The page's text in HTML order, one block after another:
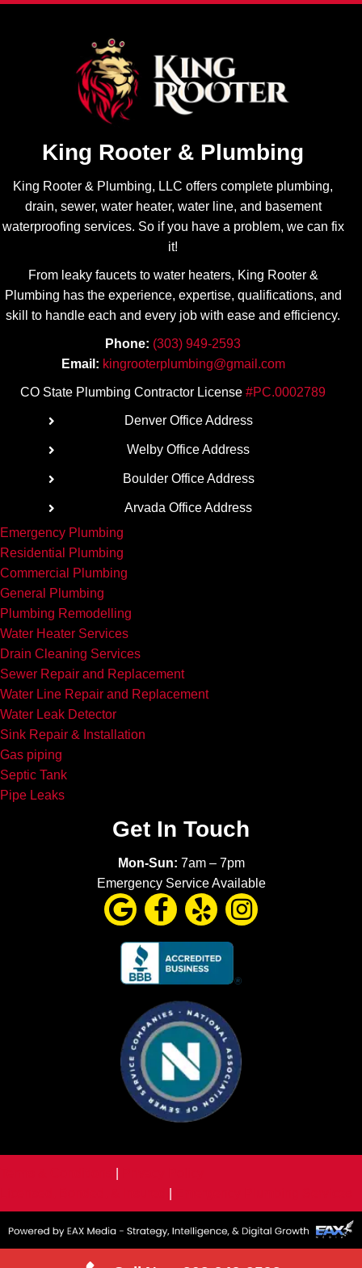
King Rooter & Plumbing
King Rooter & Plumbing, LLC offers complete plumbing,
drain, sewer, water heater, water line, and basement
waterproofing services. So if you have a problem, we can fix
it!
From leaky faucets to water heaters, King Rooter &
Plumbing has the experience, expertise, qualifications, and
skill to handle each and every job with ease and efficiency.
Phone: (303) 949-2593
Email: kingrooterplumbing@gmail.com
CO State Plumbing Contractor License #PC.0002789
Denver Office Address
Welby Office Address
Boulder Office Address
Arvada Office Address
Emergency Plumbing
Residential Plumbing
Commercial Plumbing
General Plumbing
Plumbing Remodelling
Water Heater Services
Drain Cleaning Services
Sewer Repair and Replacement
Water Line Repair and Replacement
Water Leak Detector
Sink Repair & Installation
Gas piping
Septic Tank
Pipe Leaks
Get In Touch
Mon-Sun: 7am – 7pm
Emergency Service Available